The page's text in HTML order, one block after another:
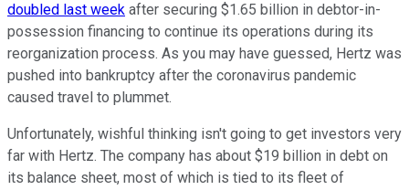
doubled last week after securing $1.65 billion in debtor-in-
possession financing to continue its operations during its
reorganization process. As you may have guessed, Hertz was
pushed into bankruptcy after the coronavirus pandemic
caused travel to plummet.
Unfortunately, wishful thinking isn't going to get investors very
far with Hertz. The company has about $19 billion in debt on
its balance sheet, most of which is tied to its fleet of